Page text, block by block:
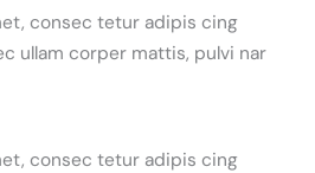
consec tetur adipis cing
ullam corper mattis, pulvi nar
consec tetur adipis cing